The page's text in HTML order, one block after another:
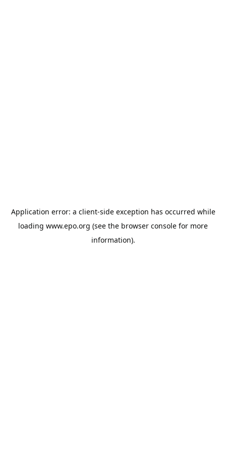
Application error: a client-side exception has occurred while
loading www.epo.org (see the browser console for more
information).